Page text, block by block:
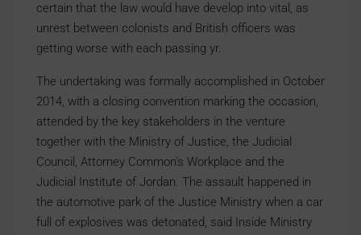
certain that the law would have develop into vital, as
unrest between colonists and British officers was
getting worse with each passing yr.
The undertaking was formally accomplished in October
2014, with a closing convention marking the occasion,
attended by the key stakeholders in the venture
together with the Ministry of Justice, the Judicial
Council, Attorney Common’s Workplace and the
Judicial Institute of Jordan. The assault happened in
the automotive park of the Justice Ministry when a car
full of explosives was detonated, said Inside Ministry